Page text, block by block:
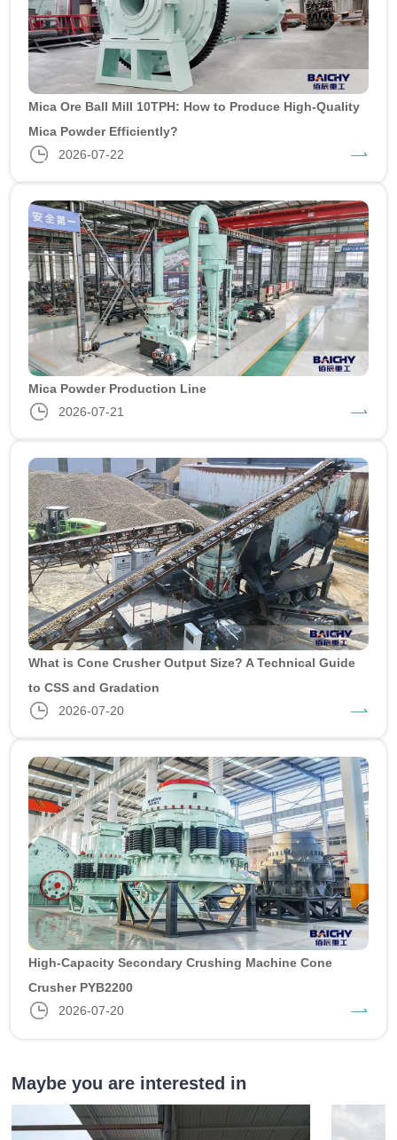
Mica Ore Ball Mill 10TPH: How to Produce High-Quality
Mica Powder Efficiently?
2026-07-22
Mica Powder Production Line
2026-07-21
What is Cone Crusher Output Size? A Technical Guide
to CSS and Gradation
2026-07-20
High-Capacity Secondary Crushing Machine Cone
Crusher PYB2200
2026-07-20
Maybe you are interested in